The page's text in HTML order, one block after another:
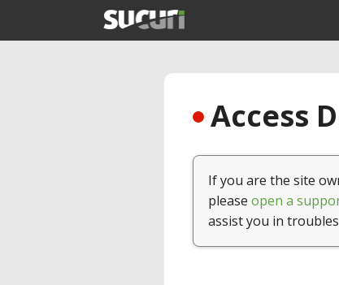
Access
If you are the site
please open a
assist you in